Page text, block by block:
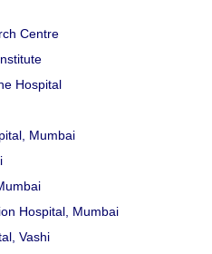
Centre
Hospital
Mumbai
Hospital, Mumbai
Vashi